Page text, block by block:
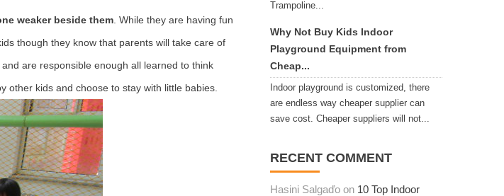
weaker beside them . While they are having fun
though they know that parents will take care of
are responsible enough all learned to think
other kids and choose to stay with little babies.
Trampoline...
Why Not Buy Kids Indoor
Playground Equipment from
Cheap...
Indoor playground is customized, there
are endless way cheaper supplier can
save cost. Cheaper suppliers will not...
RECENT COMMENT
Hasini Salgaďo on 10 Top Indoor